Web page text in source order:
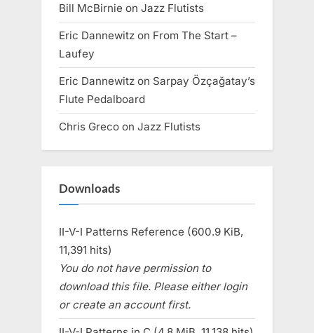
Bill McBirnie on Jazz Flutists
Eric Dannewitz on From The Start –
Laufey
Eric Dannewitz on Sarpay Özçağatay’s
Flute Pedalboard
Chris Greco on Jazz Flutists
Downloads
II-V-I Patterns Reference (600.9 KiB,
11,391 hits)
You do not have permission to
download this file. Please either login
or create an account first.